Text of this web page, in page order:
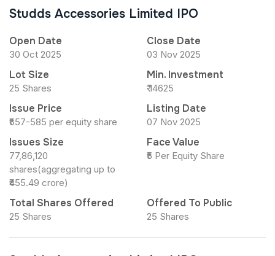
Studds Accessories Limited IPO
Open Date
30 Oct 2025
Close Date
03 Nov 2025
Lot Size
25 Shares
Min. Investment
₹ 14625
Issue Price
₹557-585 per equity share
Listing Date
07 Nov 2025
Issues Size
77,86,120
shares(aggregating up to
₹455.49 crore)
Face Value
₹5 Per Equity Share
Total Shares Offered
25 Shares
Offered To Public
25 Shares